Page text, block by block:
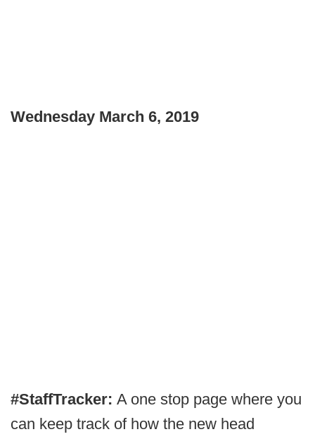
Wednesday March 6, 2019
#StaffTracker: A one stop page where you
can keep track of how the new head